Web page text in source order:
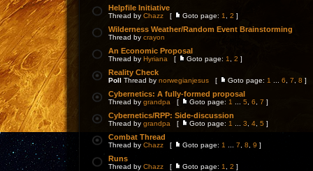
Helpfile Initiative
Thread by Chazz [ Goto page: 1 2 ]
Wilderness Weather/Random Event Brainstorming
Thread by crayon
An Economic Proposal
Thread by Hyriana [ Goto page: 1 2 ]
Reality Check
Poll Thread by norwegianjesus [ Goto page: 1 6 7 8 ]
Cybernetics: A fully-formed proposal
Thread by grandpa [ Goto page: 1 5 6 7 ]
Cybernetics/RPP: Side-discussion
Thread by grandpa [ Goto page: 1 3 4 5 ]
Combat Thread
Thread by Chazz [ Goto page: 1 7 8 9 ]
Runs
Thread by Chazz [ Goto page: 1 2 ]